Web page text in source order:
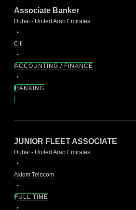
Associate Banker
Dubai - United Arab Emirates
Citi
ACCOUNTING / FINANCE
BANKING
JUNIOR FLEET ASSOCIATE
Dubai - United Arab Emirates
Axiom Telecom
FULL TIME